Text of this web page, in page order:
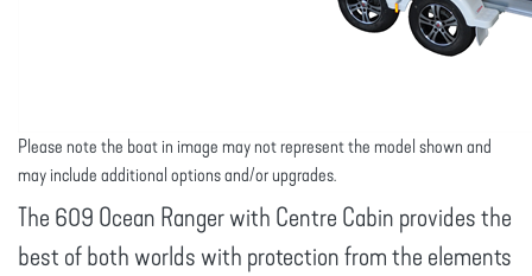
Please note the boat in image may not represent the model shown and
may include additional options and/or upgrades.
The 609 Ocean Ranger with Centre Cabin provides the
best of both worlds with protection from the elements